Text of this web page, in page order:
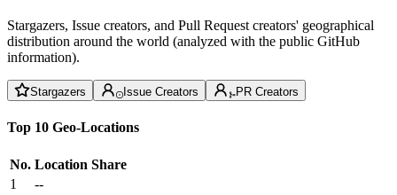
Stargazers, Issue creators, and Pull Request creators' geographical
distribution around the world (analyzed with the public GitHub
information).
Stargazers Issue Creators PR Creators
Top 10 Geo-Locations
No. Location Share
1
--